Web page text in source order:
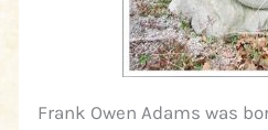
Frank Owen Adams was